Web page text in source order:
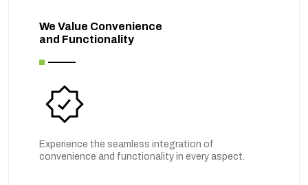
We Value Convenience
and Functionality
Experience the seamless integration of
convenience and functionality in every aspect.